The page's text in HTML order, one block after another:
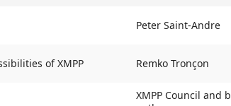
Peter Saint-Andre
of XMPP Remko Tronçon
XMPP Council and